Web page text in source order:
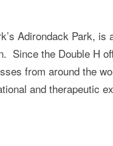
Adirondack Park,
Since the Double H
from around the
and therapeutic